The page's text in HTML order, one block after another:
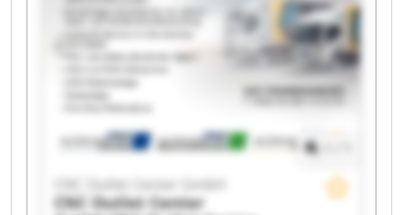
GmbH CNC Outlet Center GmbH CNC Outlet
Center GmbH CNC Outlet Center GmbH CNC
Outlet Center GmbH
CNC Outlet Center GmbH
CNC Outlet Center